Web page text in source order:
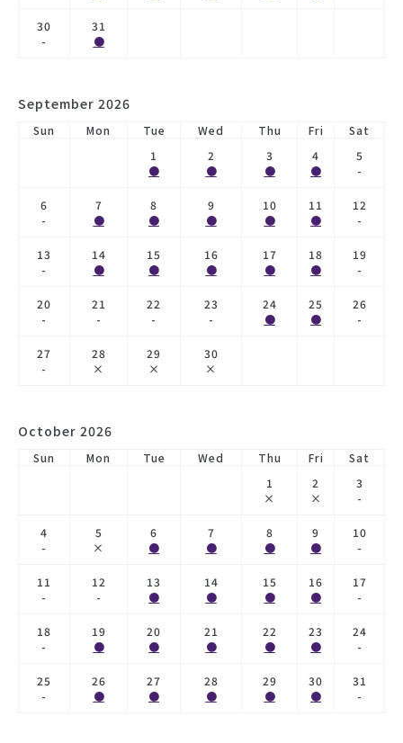
30
-
31
●
September 2026
Sun Mon Tue Wed Thu Fri
Sat
1
●
2
●
3
●
4
●
5
-
6
-
7
●
8
●
9
●
10
●
11
●
12
-
13
-
14
●
15
●
16
●
17
●
18
●
19
-
20
-
21
-
22
-
23
-
24
●
25
●
26
-
27
-
28
×
29
×
30
×
October 2026
Sun Mon Tue Wed Thu Fri
Sat
1
×
2
×
3
-
4
-
5
×
6
●
7
●
8
●
9
●
10
-
11
-
12
-
13
●
14
●
15
●
16
●
17
-
18
-
19
●
20
●
21
●
22
●
23
●
24
-
25
-
26
●
27
●
28
●
29
●
30
●
31
-